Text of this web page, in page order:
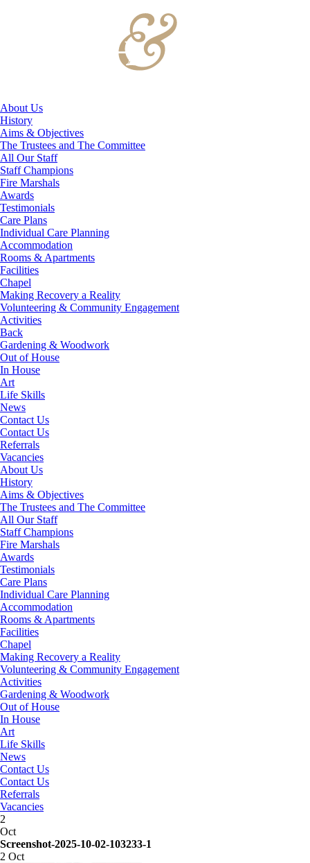
About Us
History
Aims & Objectives
The Trustees and The Committee
All Our Staff
Staff Champions
Fire Marshals
Awards
Testimonials
Care Plans
Individual Care Planning
Accommodation
Rooms & Apartments
Facilities
Chapel
Making Recovery a Reality
Volunteering & Community Engagement
Activities
Back
Gardening & Woodwork
Out of House
In House
Art
Life Skills
News
Contact Us
Contact Us
Referrals
Vacancies
About Us
History
Aims & Objectives
The Trustees and The Committee
All Our Staff
Staff Champions
Fire Marshals
Awards
Testimonials
Care Plans
Individual Care Planning
Accommodation
Rooms & Apartments
Facilities
Chapel
Making Recovery a Reality
Volunteering & Community Engagement
Activities
Gardening & Woodwork
Out of House
In House
Art
Life Skills
News
Contact Us
Contact Us
Referrals
Vacancies
2
Oct
Screenshot-2025-10-02-103233-1
2 Oct